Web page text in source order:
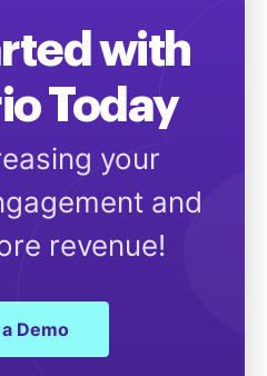
with
Today
your
and
revenue!
Demo